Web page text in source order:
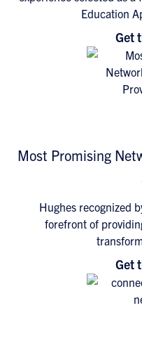
Education
Get
Most Promising
Hughes recognized
forefront of
Get